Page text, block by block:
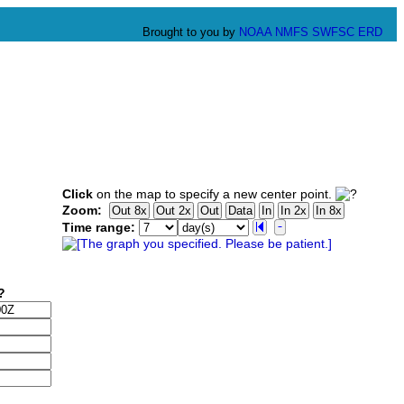
Brought to you by NOAA NMFS SWFSC ERD
Click on the map to specify a new center point.
Zoom:
Time range: